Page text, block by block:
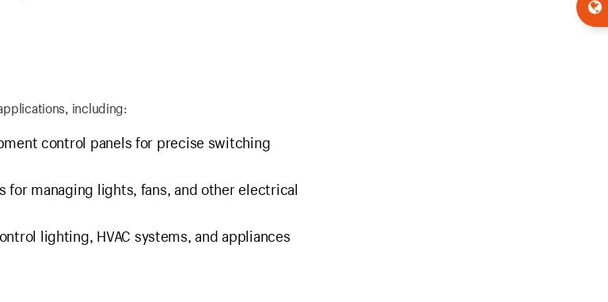
including:
control panels for precise switching
managing lights, fans, and other electrical
lighting, HVAC systems, and appliances